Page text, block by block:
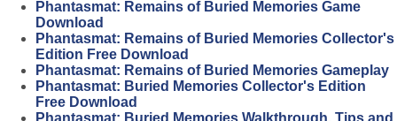
Phantasmat: Remains of Buried Memories Game
Download
Phantasmat: Remains of Buried Memories Collector's
Edition Free Download
Phantasmat: Remains of Buried Memories Gameplay
Phantasmat: Buried Memories Collector's Edition
Free Download
Phantasmat: Buried Memories Walkthrough, Tips and